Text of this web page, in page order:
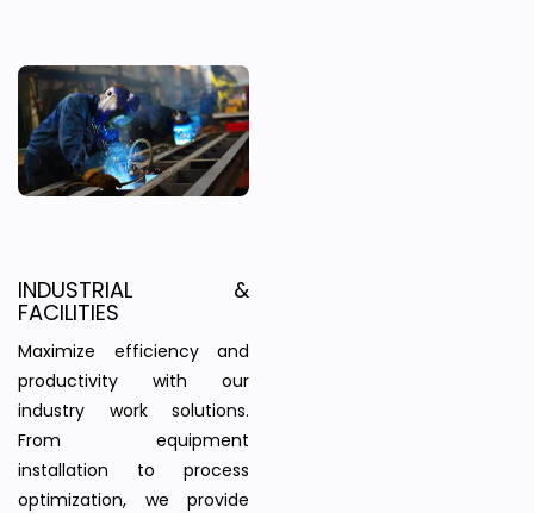
INDUSTRIAL &
FACILITIES
Maximize efficiency and
productivity with our
industry work solutions.
From equipment
installation to process
optimization, we provide